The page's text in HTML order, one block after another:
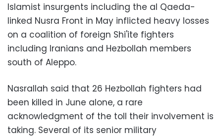
Islamist insurgents including the al Qaeda-
linked Nusra Front in May inflicted heavy losses
on a coalition of foreign Shi'ite fighters
including Iranians and Hezbollah members
south of Aleppo.
Nasrallah said that 26 Hezbollah fighters had
been killed in June alone, a rare
acknowledgment of the toll their involvement is
taking. Several of its senior military